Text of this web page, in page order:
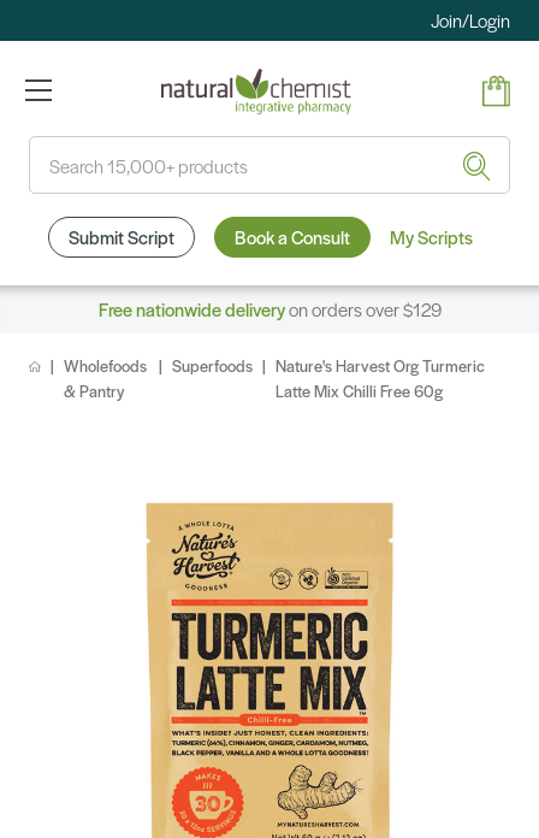
Join/Login
Submit Script Book a Consult My Scripts
Free nationwide deliveryon orders over $129
Wholefoods
& Pantry
Superfoods
Nature's Harvest Org Turmeric
Latte Mix Chilli Free 60g